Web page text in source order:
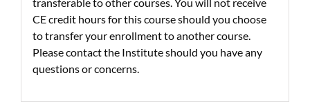
CE credit hours for this course should you choose
to transfer your enrollment to another course.
Please contact the Institute should you have any
questions or concerns.